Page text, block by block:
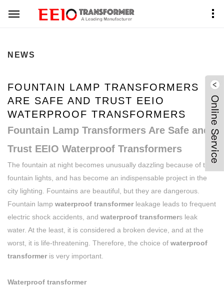
Home News Center
NEWS
FOUNTAIN LAMP TRANSFORMERS
ARE SAFE AND TRUST EEIO
WATERPROOF TRANSFORMERS
Fountain Lamp Transformers Are Safe and
Trust EEIO Waterproof Transformers
The fountain at night becomes unusually dazzling because of the
fountain lights, and has become an indispensable project in the
city lighting. Fountains are beautiful, but they are dangerous.
Fountain lamp waterproof transformer leakage leads to frequent
electric shock accidents, and waterproof transformers leak
water. At the least, it is considered a broken device, and at the
worst, it is life-threatening. Therefore, the choice of waterproof
transformer is very important.
Waterproof transformer